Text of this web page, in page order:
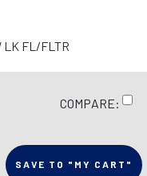
LK FL/FLTR
COMPARE:
SAVE TO "MY CART"